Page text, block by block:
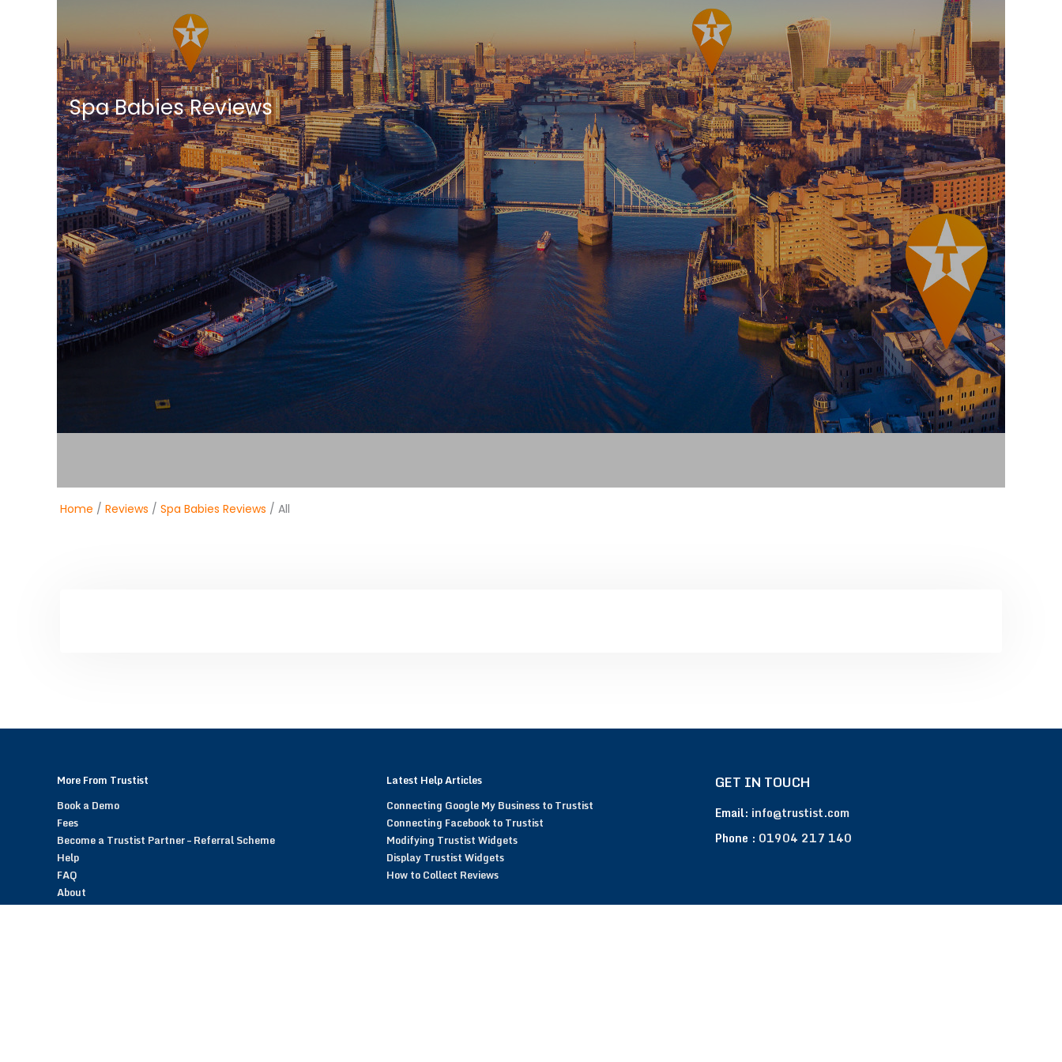
Spa Babies Reviews
Home / Reviews / Spa Babies Reviews / All
More From Trustist
Book a Demo
Fees
Become a Trustist Partner – Referral Scheme
Help
FAQ
About
Blog
Latest Help Articles
Connecting Google My Business to Trustist
Connecting Facebook to Trustist
Modifying Trustist Widgets
Display Trustist Widgets
How to Collect Reviews
GET IN TOUCH
Email: info@trustist.com
Phone : 01904 217 140